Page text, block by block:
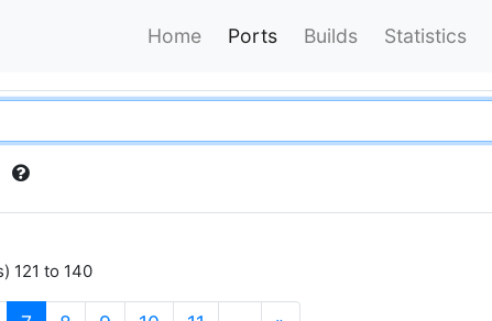
Home Ports Builds Statistics
121 to 140